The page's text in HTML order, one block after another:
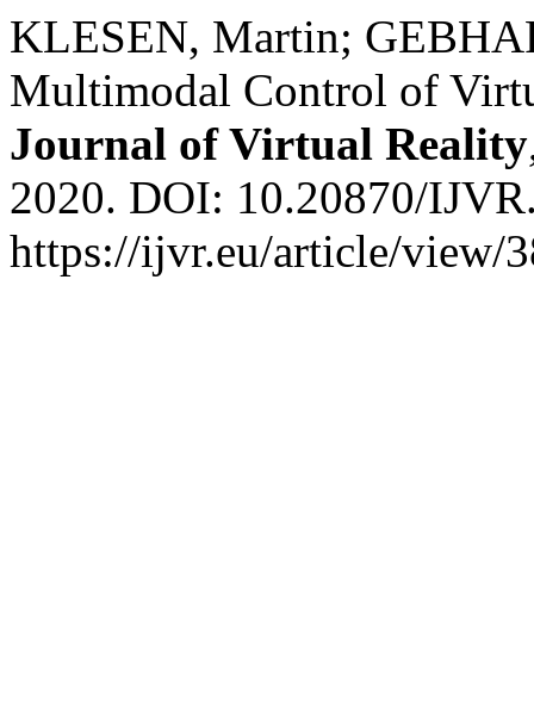
KLESEN, Martin;
Multimodal Control of
Journal of Virtual Reality
2020. DOI: 10.20870/
https://ijvr.eu/article/view/